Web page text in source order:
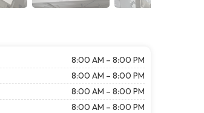
8:00 AM – 8:00 PM
8:00 AM – 8:00 PM
8:00 AM – 8:00 PM
8:00 AM – 8:00 PM